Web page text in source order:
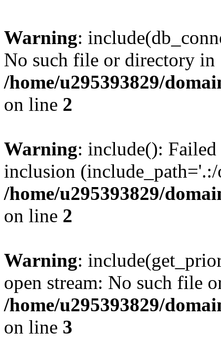
Warning:
No such file or directory in
/home/u295393829/
on line 2
Warning: include():
inclusion
/home/u295393829/
on line 2
Warning:
open stream: No such file
/home/u295393829/
on line 3